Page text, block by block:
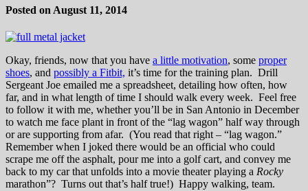
Posted on August 11, 2014
Okay, friends, now that you have a little motivation, some proper
shoes, and possibly a Fitbit, it’s time for the training plan. Drill
Sergeant Joe emailed me a spreadsheet, detailing how often, how
far, and in what length of time I should walk every week. Feel free
to follow it with me, whether you’ll be in San Antonio in December
to watch me face plant in front of the “lag wagon” half way through
or are supporting from afar. (You read that right – “lag wagon.”
Remember when I joked there would be an official who could
scrape me off the asphalt, pour me into a golf cart, and convey me
back to my car that unfolds into a movie theater playing a Rocky
marathon”? Turns out that’s half true!) Happy walking, team.